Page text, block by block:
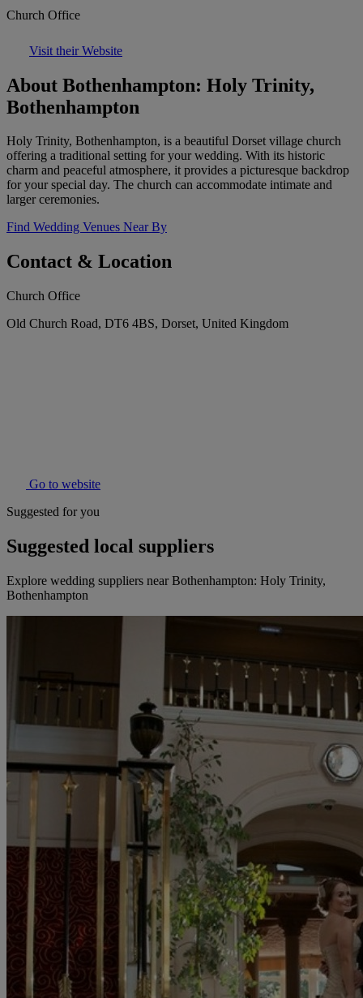
Church Office
Visit their Website
About Bothenhampton: Holy Trinity,
Bothenhampton
Holy Trinity, Bothenhampton, is a beautiful Dorset village church
offering a traditional setting for your wedding. With its historic
charm and peaceful atmosphere, it provides a picturesque backdrop
for your special day. The church can accommodate intimate and
larger ceremonies.
Find Wedding Venues Near By
Contact & Location
Church Office
Old Church Road, DT6 4BS, Dorset, United Kingdom
Go to website
Suggested for you
Suggested local suppliers
Explore wedding suppliers near Bothenhampton: Holy Trinity,
Bothenhampton